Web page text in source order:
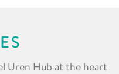
Uren Hub at the heart